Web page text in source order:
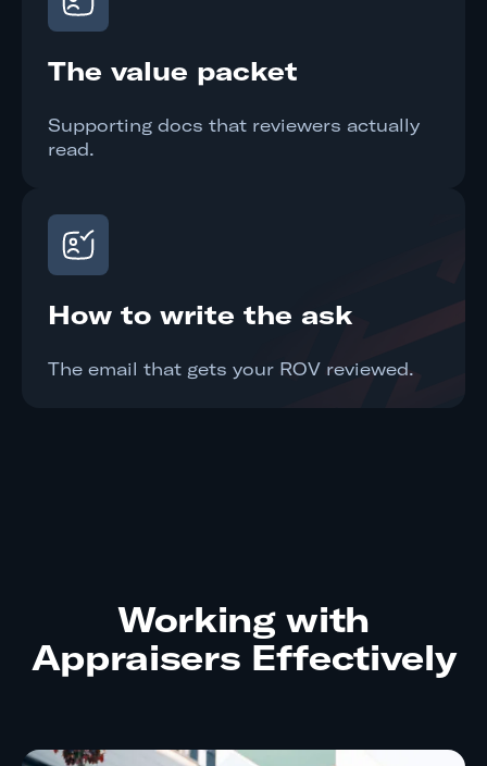
The value packet
Supporting docs that reviewers actually
read.
How to write the ask
The email that gets your ROV reviewed.
Working with
Appraisers Effectively